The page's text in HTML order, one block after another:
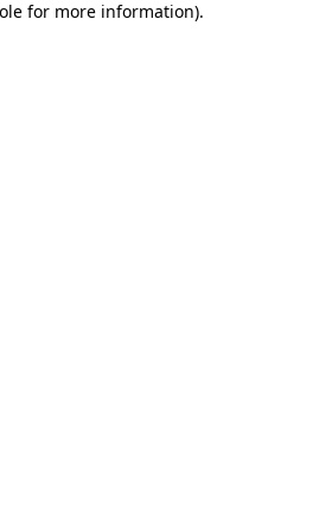
for more information).